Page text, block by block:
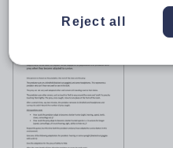
File previews
Reject all